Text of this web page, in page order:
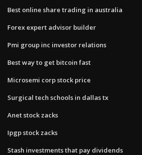
Best online share trading in australia
Forex expert advisor builder
Pmi group inc investor relations
Best way to get bitcoin fast
Microsemi corp stock price
Surgical tech schools in dallas tx
Anet stock zacks
Ipgp stock zacks
Stash investments that pay dividends